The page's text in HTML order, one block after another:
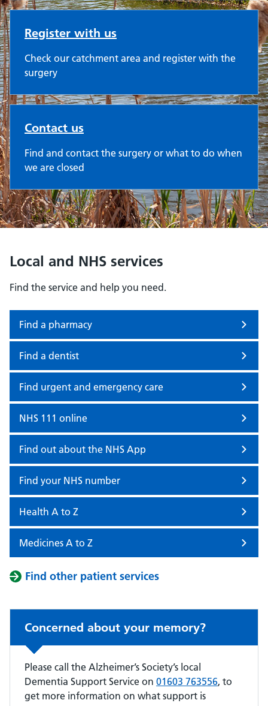
Register with us
Check our catchment area and register with the
surgery
Contact us
Find and contact the surgery or what to do when
we are closed
Local and NHS services
Find the service and help you need.
Find a pharmacy
Find a dentist
Find urgent and emergency care
NHS 111 online
Find out about the NHS App
Find your NHS number
Health A to Z
Medicines A to Z
Find other patient services
Concerned about your memory?
Please call the Alzheimer’s Society’s local
Dementia Support Service on 01603 763556, to
get more information on what support is